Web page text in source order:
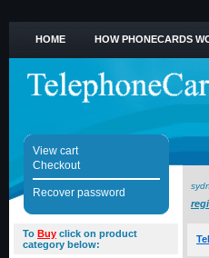
HOME HOW PHONECARDS
View cart
Checkout
Recover password
To Buy click on product
category below: